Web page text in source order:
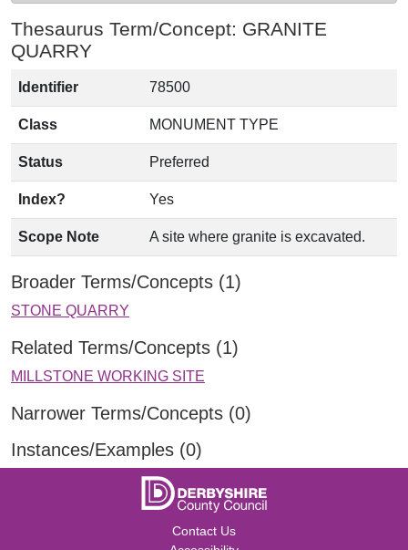
Thesaurus Term/Concept: GRANITE
QUARRY
Identifier 78500
Class MONUMENT TYPE
Status Preferred
Index? Yes
Scope Note A site where granite is excavated.
Broader Terms/Concepts (1)
STONE QUARRY
Related Terms/Concepts (1)
MILLSTONE WORKING SITE
Narrower Terms/Concepts (0)
Instances/Examples (0)
Contact Us